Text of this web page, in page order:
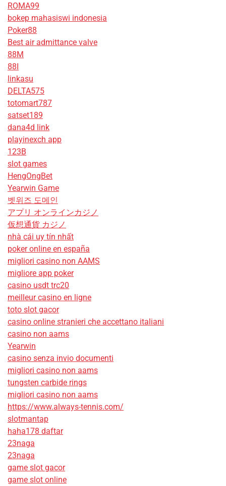
ROMA99
bokep mahasiswi indonesia
Poker88
Best air admittance valve
88M
88I
linkasu
DELTA575
totomart787
satset189
dana4d link
playinexch app
123B
slot games
HengOngBet
Yearwin Game
벳위즈 도메인
アプリ オンラインカジノ
仮想通貨 カジノ
nhà cái uy tín nhất
poker online en españa
migliori casino non AAMS
migliore app poker
casino usdt trc20
meilleur casino en ligne
toto slot gacor
casino online stranieri che accettano italiani
casino non aams
Yearwin
casino senza invio documenti
migliori casino non aams
tungsten carbide rings
migliori casino non aams
https://www.always-tennis.com/
slotmantap
haha178 daftar
23naga
23naga
game slot gacor
game slot online